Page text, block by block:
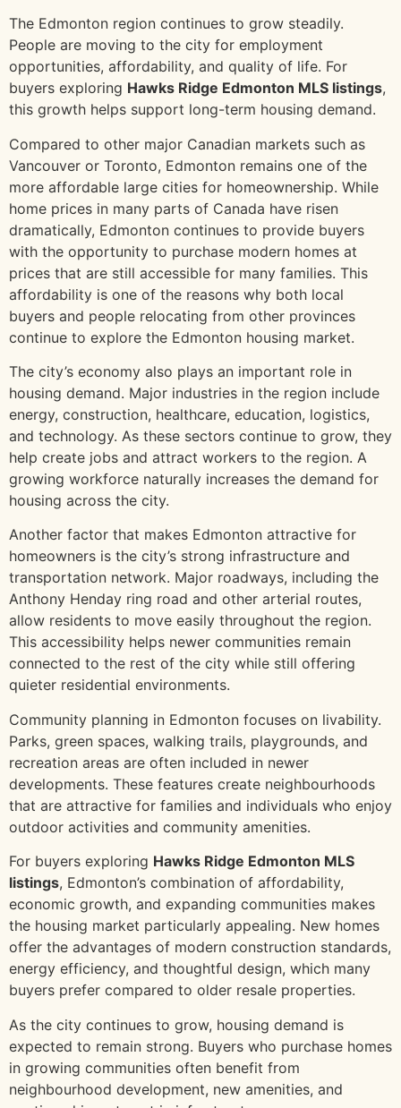
The Edmonton region continues to grow steadily.
People are moving to the city for employment
opportunities, affordability, and quality of life. For
buyers exploring Hawks Ridge Edmonton MLS listings,
this growth helps support long-term housing demand.
Compared to other major Canadian markets such as
Vancouver or Toronto, Edmonton remains one of the
more affordable large cities for homeownership. While
home prices in many parts of Canada have risen
dramatically, Edmonton continues to provide buyers
with the opportunity to purchase modern homes at
prices that are still accessible for many families. This
affordability is one of the reasons why both local
buyers and people relocating from other provinces
continue to explore the Edmonton housing market.
The city’s economy also plays an important role in
housing demand. Major industries in the region include
energy, construction, healthcare, education, logistics,
and technology. As these sectors continue to grow, they
help create jobs and attract workers to the region. A
growing workforce naturally increases the demand for
housing across the city.
Another factor that makes Edmonton attractive for
homeowners is the city’s strong infrastructure and
transportation network. Major roadways, including the
Anthony Henday ring road and other arterial routes,
allow residents to move easily throughout the region.
This accessibility helps newer communities remain
connected to the rest of the city while still offering
quieter residential environments.
Community planning in Edmonton focuses on livability.
Parks, green spaces, walking trails, playgrounds, and
recreation areas are often included in newer
developments. These features create neighbourhoods
that are attractive for families and individuals who enjoy
outdoor activities and community amenities.
For buyers exploring Hawks Ridge Edmonton MLS
listings, Edmonton’s combination of affordability,
economic growth, and expanding communities makes
the housing market particularly appealing. New homes
offer the advantages of modern construction standards,
energy efficiency, and thoughtful design, which many
buyers prefer compared to older resale properties.
As the city continues to grow, housing demand is
expected to remain strong. Buyers who purchase homes
in growing communities often benefit from
neighbourhood development, new amenities, and